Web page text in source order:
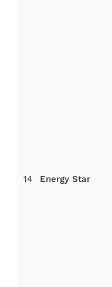
14 Energy Star